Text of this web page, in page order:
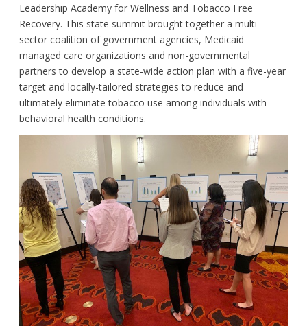
Leadership Academy for Wellness and Tobacco Free
Recovery. This state summit brought together a multi-
sector coalition of government agencies, Medicaid
managed care organizations and non-governmental
partners to develop a state-wide action plan with a five-year
target and locally-tailored strategies to reduce and
ultimately eliminate tobacco use among individuals with
behavioral health conditions.